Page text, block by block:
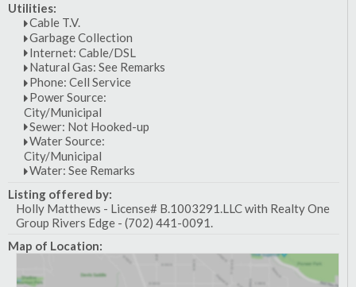
Utilities:
Cable T.V.
Garbage Collection
Internet: Cable/DSL
Natural Gas: See Remarks
Phone: Cell Service
Power Source:
City/Municipal
Sewer: Not Hooked-up
Water Source:
City/Municipal
Water: See Remarks
Listing offered by:
Holly Matthews - License# B.1003291.LLC with Realty One
Group Rivers Edge - (702) 441-0091.
Map of Location: